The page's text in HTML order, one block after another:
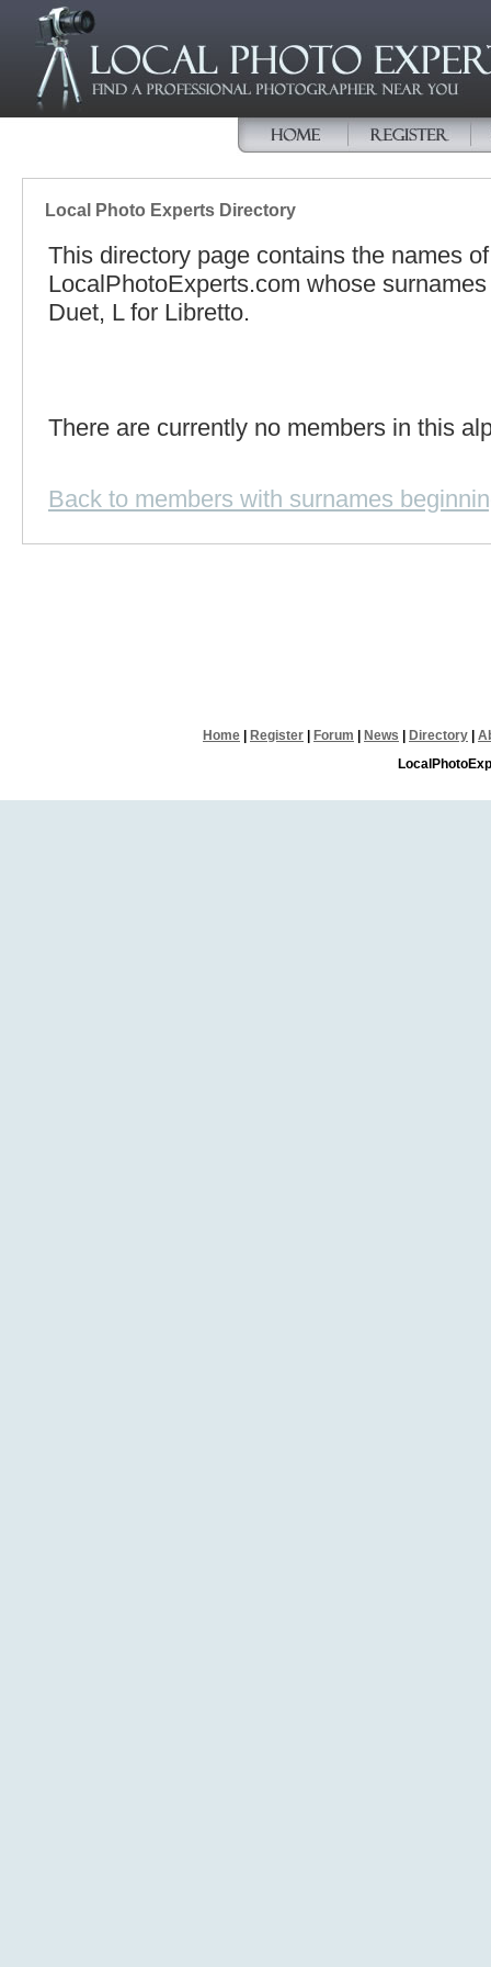
Local Photo Experts Directory
This directory page contains the names
LocalPhotoExperts.com whose
Duet, L for Libretto.
There are currently no members in this
Back to members with surnames
Home Register Forum News Directory